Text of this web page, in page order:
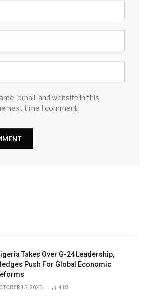
email, and website in this
next time I comment.
Takes Over G-24 Leadership,
Push For Global Economic
15, 2025 418